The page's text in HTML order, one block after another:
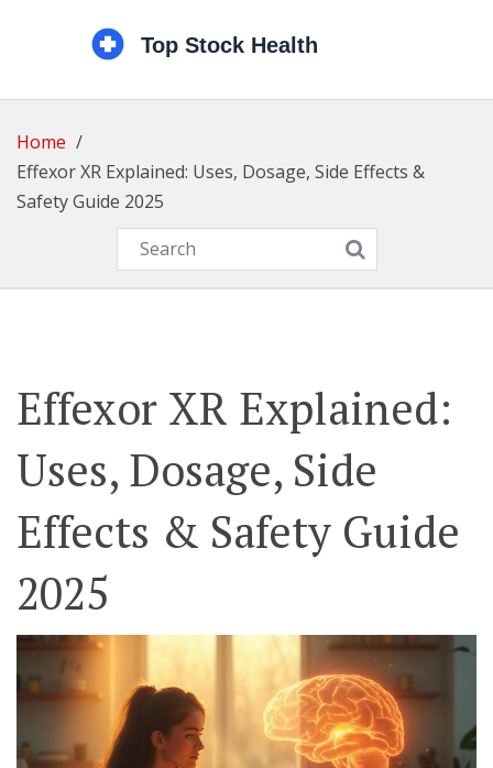
Home
Effexor XR Explained: Uses, Dosage, Side Effects &
Safety Guide 2025
Effexor XR Explained:
Uses, Dosage, Side
Effects & Safety Guide
2025